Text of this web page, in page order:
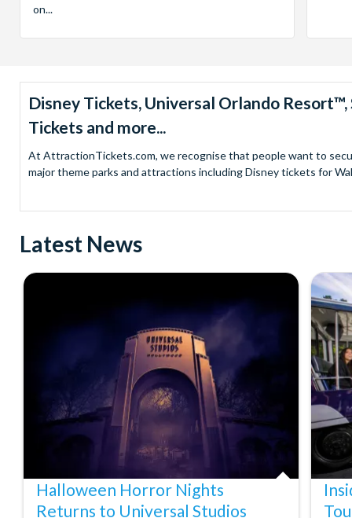
on...
Disney Tickets, Universal Orlando
Tickets and more...
At AttractionTickets.com, we recognise that people want to
major theme parks and attractions including Disney tickets for
and Universal Studios Hollywood, SeaWorld Parks Tickets for
Receive Gate-ready digital tickets for all major theme parks and
With AttractionTickets.com see the magic come to life at Walt
blockbuster entertainment at Universal Orlando Resort or
Windsor, THORPE PARK and Siam Park, voted the best
Got a head for heights? Take in the wonderous views atop
from The Shard. And for something extra special how about a
With AttractionTickets.com you can experience the Northern
Birkenau Memorial and Museum and the 9/11 Memorial
Dune Bashing in Dubai.
We look forward to being of service to you.
Latest News
Halloween Horror Nights
Returns to Universal Studios